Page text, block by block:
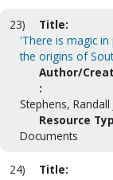
23)
Title:
'There is magic
the origins of
Author/
:
Stephens, Randall
Resource
Documents
24)
Title: